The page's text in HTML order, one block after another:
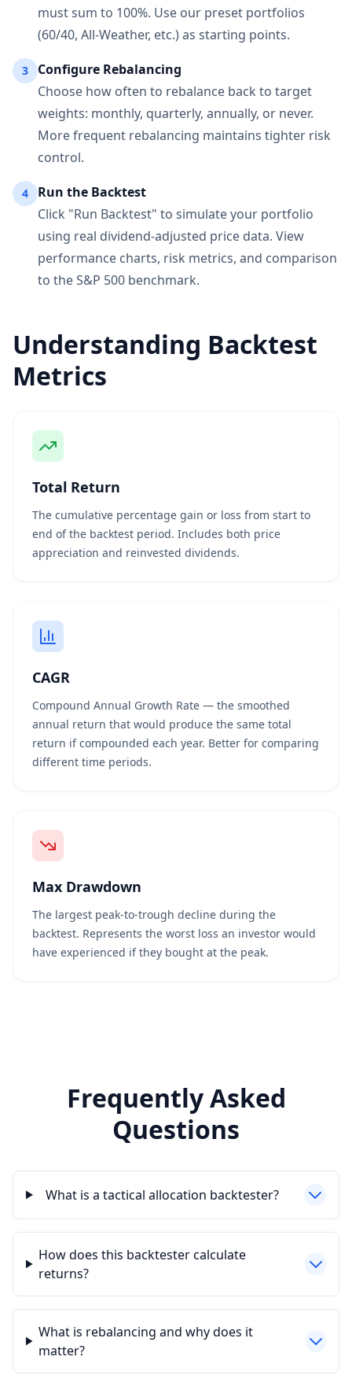
must sum to 100%. Use our preset portfolios
(60/40, All-Weather, etc.) as starting points.
3
Configure Rebalancing
Choose how often to rebalance back to target
weights: monthly, quarterly, annually, or never.
More frequent rebalancing maintains tighter risk
control.
4
Run the Backtest
Click "Run Backtest" to simulate your portfolio
using real dividend-adjusted price data. View
performance charts, risk metrics, and comparison
to the S&P 500 benchmark.
Understanding Backtest
Metrics
Total Return
The cumulative percentage gain or loss from start to
end of the backtest period. Includes both price
appreciation and reinvested dividends.
CAGR
Compound Annual Growth Rate — the smoothed
annual return that would produce the same total
return if compounded each year. Better for comparing
different time periods.
Max Drawdown
The largest peak-to-trough decline during the
backtest. Represents the worst loss an investor would
have experienced if they bought at the peak.
Frequently Asked
Questions
What is a tactical allocation backtester?
How does this backtester calculate
returns?
What is rebalancing and why does it
matter?